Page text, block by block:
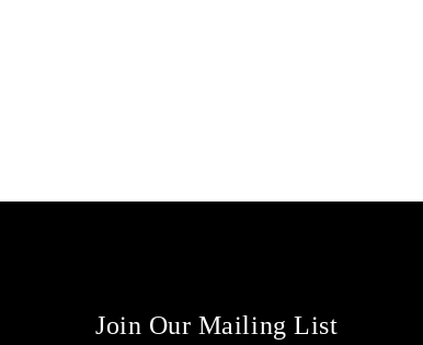
Join Our Mailing List